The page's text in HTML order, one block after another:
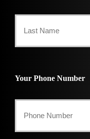
Your Phone Number